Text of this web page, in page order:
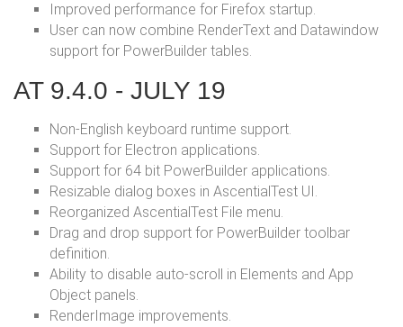
Improved performance for Firefox startup.
User can now combine RenderText and Datawindow
support for PowerBuilder tables.
AT 9.4.0 - JULY 19
Non-English keyboard runtime support.
Support for Electron applications.
Support for 64 bit PowerBuilder applications.
Resizable dialog boxes in AscentialTest UI.
Reorganized AscentialTest File menu.
Drag and drop support for PowerBuilder toolbar
definition.
Ability to disable auto-scroll in Elements and App
Object panels.
RenderImage improvements.